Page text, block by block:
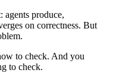
agents produce,
on correctness. But
to check. And you
to check.